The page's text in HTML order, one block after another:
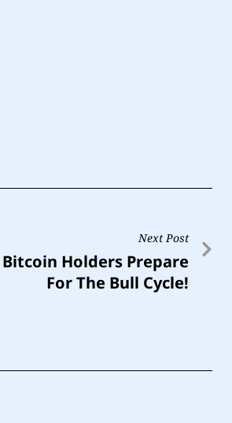
Next Post
Bitcoin Holders Prepare
For The Bull Cycle!